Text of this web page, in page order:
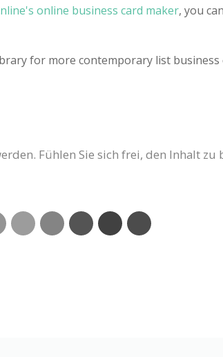
online business card maker, you
for more contemporary list business
Fühlen Sie sich frei, den Inhalt zu